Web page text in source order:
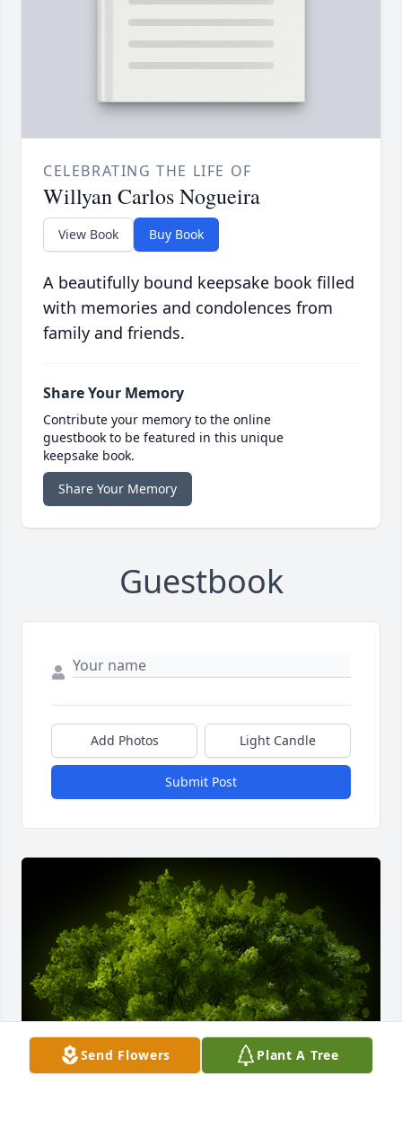
CELEBRATING THE LIFE OF
Willyan Carlos Nogueira
View Book Buy Book
A beautifully bound keepsake book filled
with memories and condolences from
family and friends.
Share Your Memory
Contribute your memory to the online
guestbook to be featured in this unique
keepsake book.
Share Your Memory
Guestbook
Add Photos Light Candle
Submit Post
Send Flowers Plant A Tree